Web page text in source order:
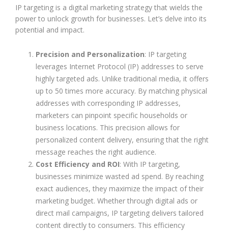
IP targeting is a digital marketing strategy that wields the
power to unlock growth for businesses. Let’s delve into its
potential and impact.
Precision and Personalization: IP targeting
leverages Internet Protocol (IP) addresses to serve
highly targeted ads. Unlike traditional media, it offers
up to 50 times more accuracy. By matching physical
addresses with corresponding IP addresses,
marketers can pinpoint specific households or
business locations. This precision allows for
personalized content delivery, ensuring that the right
message reaches the right audience.
Cost Efficiency and ROI: With IP targeting,
businesses minimize wasted ad spend. By reaching
exact audiences, they maximize the impact of their
marketing budget. Whether through digital ads or
direct mail campaigns, IP targeting delivers tailored
content directly to consumers. This efficiency